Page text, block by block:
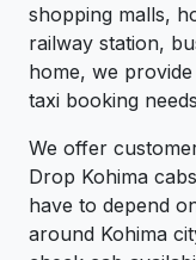
shopping malls,
railway station,
home, we
taxi booking
We offer
Drop Kohima
have to depend
around Kohima